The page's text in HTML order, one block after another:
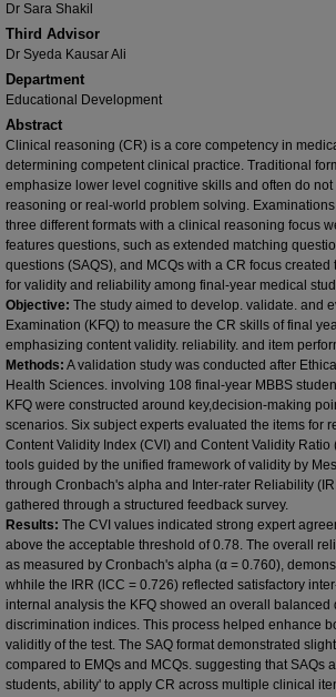
Dr Sara Shakil
Third Advisor
Dr Syeda Kausar Ali
Department
Educational Development
Abstract
Clinical reasoning (CR) is a core competency in
determining competent clinical practice. Traditional
emphasize lower level cognitive skills and often do not
reasoning or real-world problem solving.
three different formats with a clinical reasoning focus
features questions, such as extended matching
questions (SAQS), and MCQs with a CR focus created
for validity and reliability among final-year medical
Objective: The study aimed to develop. validate. and
Examination (KFQ) to measure the CR skills of final
emphasizing content validity. reliability. and item
Methods: A validation study was conducted after
Health Sciences. involving 108 final-year MBBS
KFQ were constructed around key,decision-making
scenarios. Six subject experts evaluated the items for
Content Validity Index (CVI) and Content Validity
tools guided by the unified framework of validity by
through Cronbach's alpha and Inter-rater Reliability
gathered through a structured feedback survey.
Results: The CVI values indicated strong expert
above the acceptable threshold of 0.78. The overall
as measured by Cronbach's alpha (α = 0.760),
whhile the IRR (lCC = 0.726) reflected satisfactory
internal analysis the KFQ showed an overall balanced
discrimination indices. This process helped enhance
validitly of the test. The SAQ format demonstrated
compared to EMQs and MCQs. suggesting that SAQs
students, ability' to apply CR across multiple clinical